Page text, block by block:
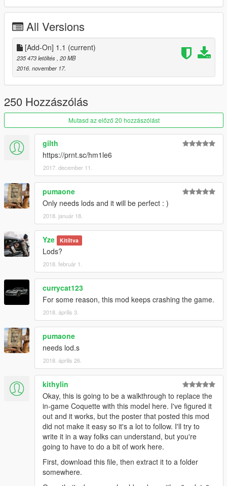
All Versions
[Add-On] 1.1 (current)
235 473 letöltés , 20 MB
2016. november 17.
250 Hozzászólás
Mutasd az előző 20 hozzászólást
gilth
https://prnt.sc/hm1le6
2017. december 11.
pumaone
Only needs lods and it will be perfect : )
2018. január 18.
Yze Kitíltva
Lods?
2018. február 1.
currycat123
For some reason, this mod keeps crashing the game.
2018. április 3.
pumaone
needs lod.s
2018. április 26.
kithylin
Okay, this is going to be a walkthrough to replace the
in-game Coquette with this model here. I've figured it
out and it works, but the poster that posted this mod
did not make it easy so it's a lot to follow. I'll try to
write it in a way folks can understand, but you're
going to have to do a bit of work here.
First, download this file, then extract it to a folder
somewhere.